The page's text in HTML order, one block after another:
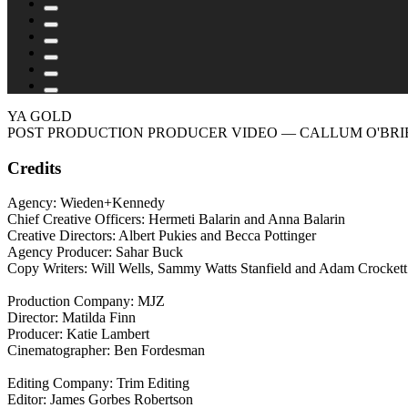
YA GOLD
POST PRODUCTION PRODUCER VIDEO — CALLUM
Credits
Agency: Wieden+Kennedy
Chief Creative Officers: Hermeti Balarin and Anna Balarin
Creative Directors: Albert Pukies and Becca Pottinger
Agency Producer: Sahar Buck
Copy Writers: Will Wells, Sammy Watts Stanfield and Adam Crockett
Production Company: MJZ
Director: Matilda Finn
Producer: Katie Lambert
Cinematographer: Ben Fordesman
Editing Company: Trim Editing
Editor: James Gorbes Robertson